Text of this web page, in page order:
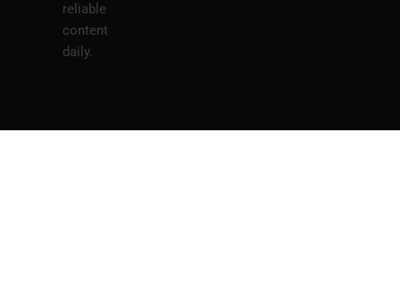
reliable
content
daily.